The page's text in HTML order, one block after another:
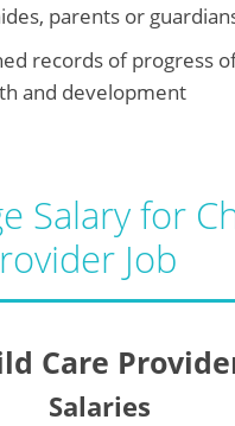
parents or
records of progress
and development
Salary for
Job
Care
Salaries